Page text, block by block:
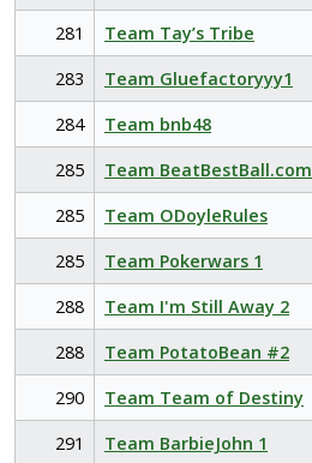
281
Team Tay’s Tribe
283
Team Gluefactoryyy1
284
Team bnb48
285
Team BeatBestBall.com
285
Team ODoyleRules
285
Team Pokerwars 1
288
Team I'm Still Away 2
288
Team PotatoBean #2
290
Team Team of Destiny
291
Team BarbieJohn 1